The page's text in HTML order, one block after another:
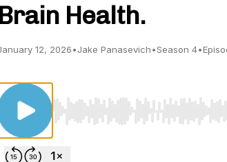
Health.
12, 2026•Jake Panasevich•Season 4•
Use Left/Right to seek, Home/